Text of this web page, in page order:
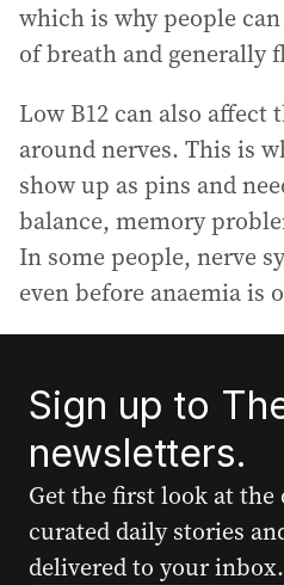
which is why people
of breath and generally
Low B12 can also
around nerves. This is
show up as pins and
balance, memory
In some people, nerve
even before anaemia is
Sign up to
newsletters.
Get the first look at the
curated daily stories
delivered to your inbox.